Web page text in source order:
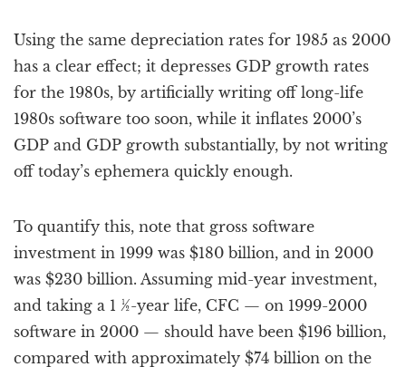
Using the same depreciation rates for 1985 as 2000
has a clear effect; it depresses GDP growth rates
for the 1980s, by artificially writing off long-life
1980s software too soon, while it inflates 2000’s
GDP and GDP growth substantially, by not writing
off today’s ephemera quickly enough.
To quantify this, note that gross software
investment in 1999 was $180 billion, and in 2000
was $230 billion. Assuming mid-year investment,
and taking a 1 ½-year life, CFC — on 1999-2000
software in 2000 — should have been $196 billion,
compared with approximately $74 billion on the